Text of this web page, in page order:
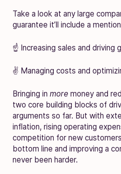
Take a look at any large
guarantee it’ll include a
☝️ Increasing sales and driving
✌️ Managing costs and
Bringing in more money and
two core building blocks of
arguments so far. But with
inflation, rising operating
competition for new
bottom line and improving a
never been harder.